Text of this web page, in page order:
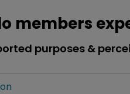
members
purposes &